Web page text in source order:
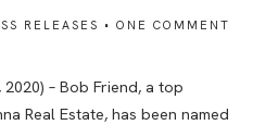
RELEASES • ONE COMMENT
– Bob Friend, a top
Real Estate, has been named